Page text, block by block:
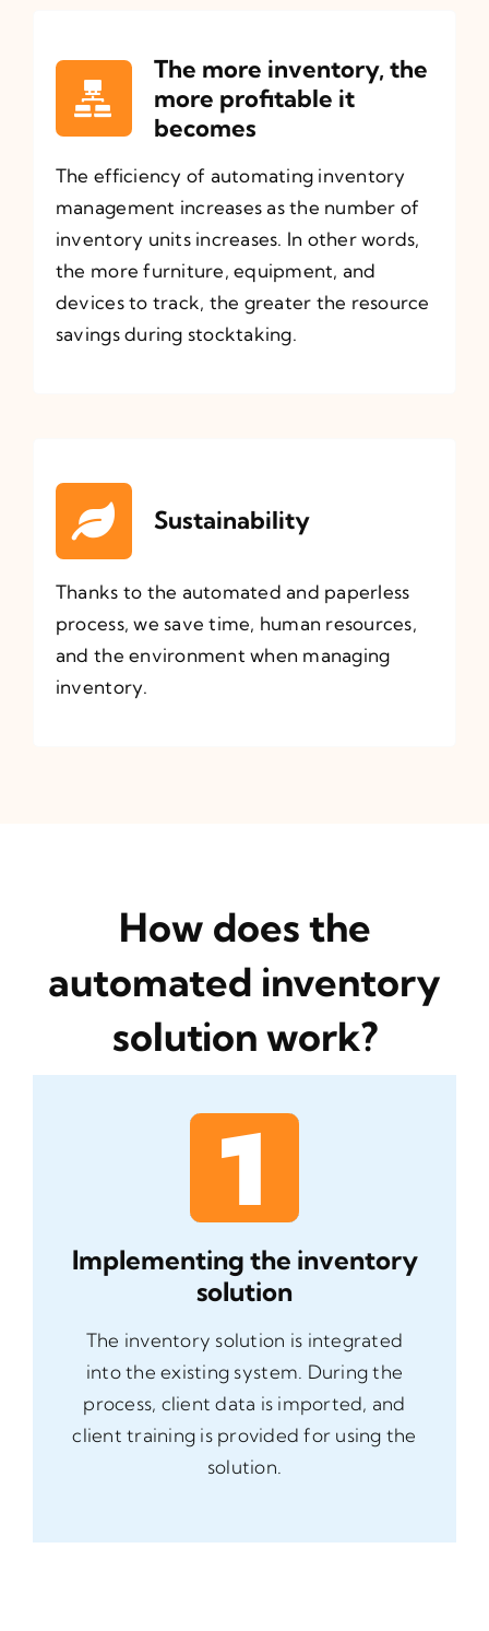
The more inventory, the
more profitable it
becomes
The efficiency of automating inventory
management increases as the number of
inventory units increases. In other words,
the more furniture, equipment, and
devices to track, the greater the resource
savings during stocktaking.
Sustainability
Thanks to the automated and paperless
process, we save time, human resources,
and the environment when managing
inventory.
How does the
automated inventory
solution work?
Implementing the inventory
solution
The inventory solution is integrated
into the existing system. During the
process, client data is imported, and
client training is provided for using the
solution.